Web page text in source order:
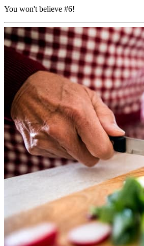
You won't believe #6!